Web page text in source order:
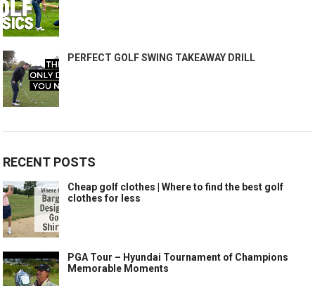
PERFECT GOLF SWING TAKEAWAY DRILL
RECENT POSTS
Cheap golf clothes | Where to find the best golf
clothes for less
PGA Tour – Hyundai Tournament of Champions
Memorable Moments